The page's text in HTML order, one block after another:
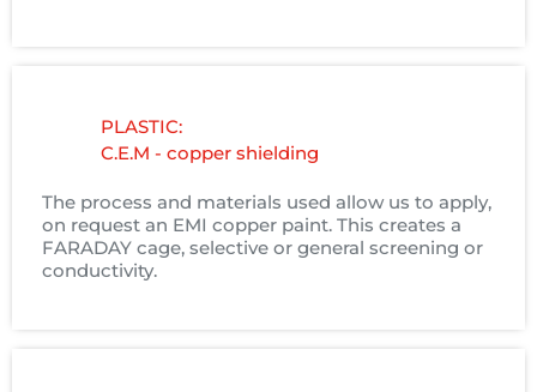
PLASTIC:
C.E.M - copper shielding
The process and materials used allow us to apply,
on request an EMI copper paint. This creates a
FARADAY cage, selective or general screening or
conductivity.